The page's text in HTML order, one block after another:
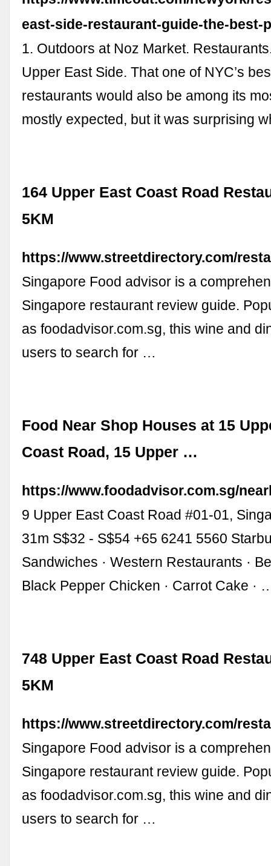
east-side-restaurant-guide-the-best-
1. Outdoors at Noz Market.
Upper East Side. That one of NYC’s
restaurants would also be among its
mostly expected, but it was surprising
164 Upper East Coast Road
5KM
https://www.streetdirectory.com/
Singapore Food advisor is a
Singapore restaurant review guide.
as foodadvisor.com.sg, this wine and
users to search for …
Food Near Shop Houses at 15
Coast Road, 15 Upper …
https://www.foodadvisor.com.sg/
9 Upper East Coast Road #01-01,
31m S$32 - S$54 +65 6241 5560
Sandwiches · Western Restaurants ·
Black Pepper Chicken · Carrot Cake ·
748 Upper East Coast Road
5KM
https://www.streetdirectory.com/
Singapore Food advisor is a
Singapore restaurant review guide.
as foodadvisor.com.sg, this wine and
users to search for …